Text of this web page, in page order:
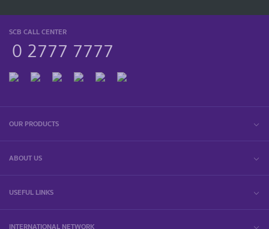
SCB CALL CENTER
0 2777 7777
OUR PRODUCTS
ABOUT US
USEFUL LINKS
INTERNATIONAL NETWORK